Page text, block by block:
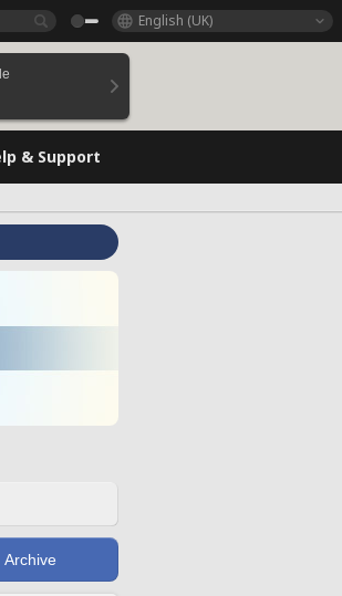
English (UK)
& Support
Archive